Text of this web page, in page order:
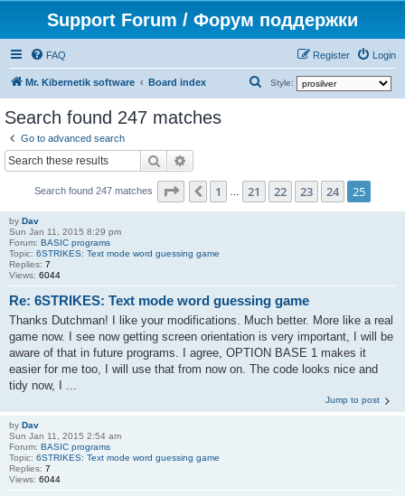
Support Forum / Форум поддержки
FAQ Login
Register
Mr. Kibernetik software Board index Style:
Search found 247 matches
Go to advanced search
Search
Search found 247 matches Page 25 25
Previous
1 21 22 23 24 25
by Dav
Sun Jan 11, 2015 8:29 pm
Forum: BASIC programs
Topic: 6STRIKES: Text mode word guessing game
Replies: 7
Views: 6044
Re: 6STRIKES: Text mode word guessing game
Thanks Dutchman! I like your modifications. Much better. More like a real
game now. I see now getting screen orientation is very important, I will be
aware of that in future programs. I agree, OPTION BASE 1 makes it
easier for me too, I will use that from now on. The code looks nice and
tidy now, I ...
Jump to post
by Dav
Sun Jan 11, 2015 2:54 am
Forum: BASIC programs
Topic: 6STRIKES: Text mode word guessing game
Replies: 7
Views: 6044